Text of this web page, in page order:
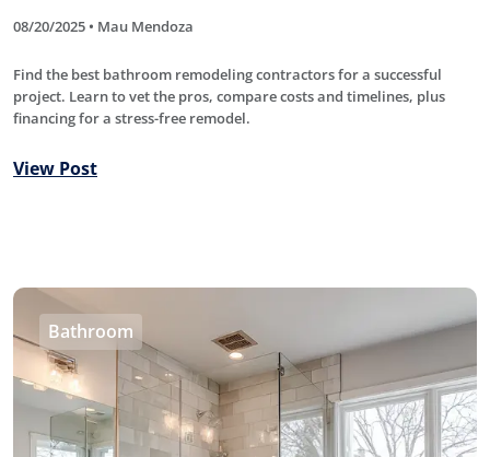
08/20/2025 • Mau Mendoza
Find the best bathroom remodeling contractors for a successful
project. Learn to vet the pros, compare costs and timelines, plus
financing for a stress-free remodel.
View Post
Bathroom